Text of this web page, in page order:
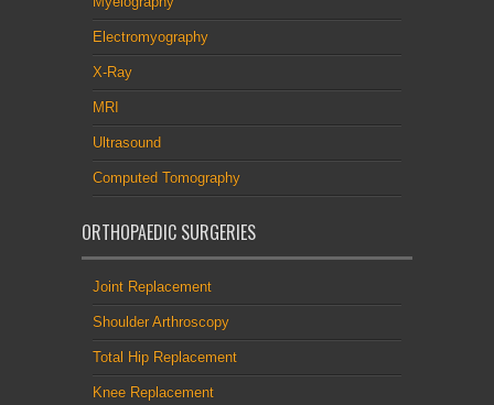
Electromyography
X-Ray
MRI
Ultrasound
Computed Tomography
ORTHOPAEDIC SURGERIES
Joint Replacement
Shoulder Arthroscopy
Total Hip Replacement
Knee Replacement